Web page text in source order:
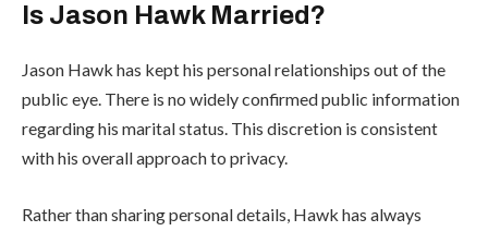
Is Jason Hawk Married?
Jason Hawk has kept his personal relationships out of the
public eye. There is no widely confirmed public information
regarding his marital status. This discretion is consistent
with his overall approach to privacy.
Rather than sharing personal details, Hawk has always